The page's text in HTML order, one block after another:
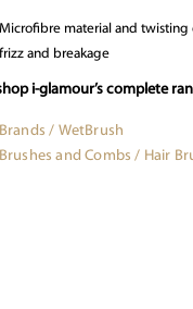
Microfibre material and
frizz and breakage
i-glamour’s complete
Brands / WetBrush
Brushes and Combs / Hair